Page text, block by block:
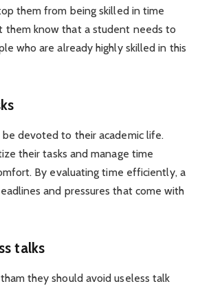
them from being skilled in time
them know that a student needs to
who are already highly skilled in this
devoted to their academic life.
their tasks and manage time
By evaluating time efficiently, a
and pressures that come with
talks
they should avoid useless talk